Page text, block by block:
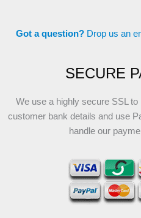
Got a question? Drop us an
SECURE
We use a highly secure SSL to
customer bank details and use
handle our